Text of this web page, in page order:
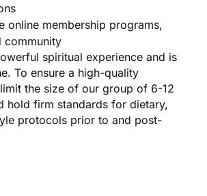
online membership programs,
community
spiritual experience and is
To ensure a high-quality
the size of our group of 6-12
hold firm standards for dietary,
protocols prior to and post-